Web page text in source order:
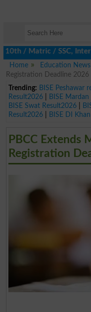
/ SSC,
Home
Education News
Registration Deadline 2026
Trending: BISE Peshawar
Result2026| BISE
BISE Swat Result2026|
Result2026| BISE DI
PBCC Extends
Registration